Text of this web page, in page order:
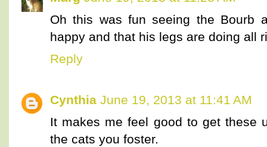
Oh this was fun seeing the Bourb
happy and that his legs are doing all
Reply
Cynthia June 19, 2013 at 11:41 AM
It makes me feel good to get these
the cats you foster.